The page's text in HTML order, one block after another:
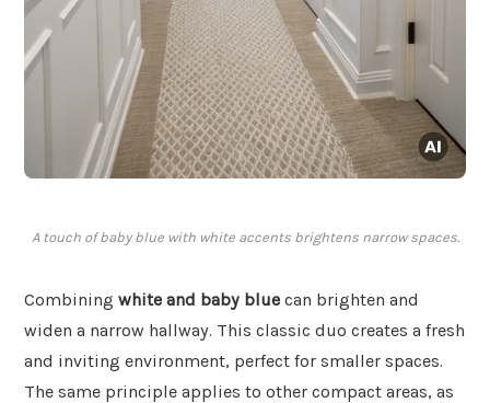
A touch of baby blue with white accents brightens narrow spaces.
Combining white and baby blue can brighten and
widen a narrow hallway. This classic duo creates a fresh
and inviting environment, perfect for smaller spaces.
The same principle applies to other compact areas, as